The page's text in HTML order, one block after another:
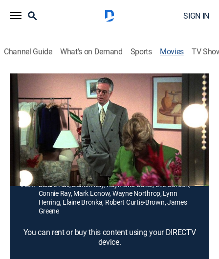
SIGN IN
Channel Guide What's on Demand Sports Movies TV
Never Say Never: The Deidre Hall
Story
1h 31m TVPG|Drama|1995
Infertility drives the Days of Our Lives star and her
husband to seek the services of a surrogate mother.
Director: John Patterson
Cast: Deidre Hall, Daniel Kelly, Raymond Baker, Eve Gordon,
Connie Ray, Mark Lonow, Wayne Northrop, Lynn
Herring, Elaine Bronka, Robert Curtis-Brown, James
Greene
You can rent or buy this content using your DIRECTV
device.